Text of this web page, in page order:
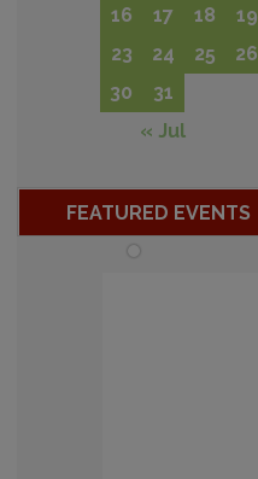
16
17 18 19
23
24 25 26
30
31
« Jul
FEATURED EVENTS